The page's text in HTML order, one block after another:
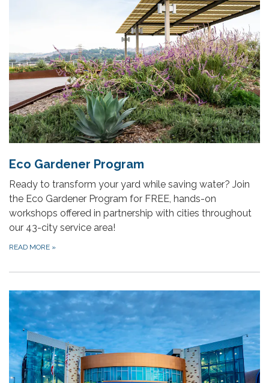
Eco Gardener Program
Ready to transform your yard while saving water? Join
the Eco Gardener Program for FREE, hands-on
workshops offered in partnership with cities throughout
our 43-city service area!
READ MORE »